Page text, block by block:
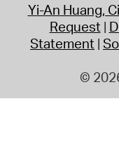
Yi-An Huang,
Request
Statement
©